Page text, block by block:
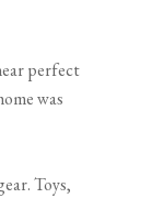
perfect
was
Toys,